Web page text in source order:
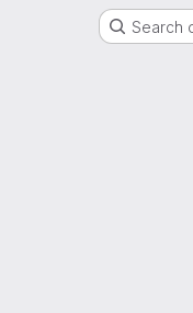
Search